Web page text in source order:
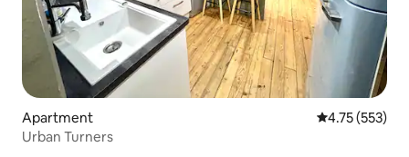
Apartment 4.75 out of 5
4.75 (553)
Urban Turners